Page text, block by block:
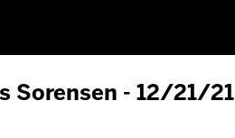
Sorensen - 12/21/21